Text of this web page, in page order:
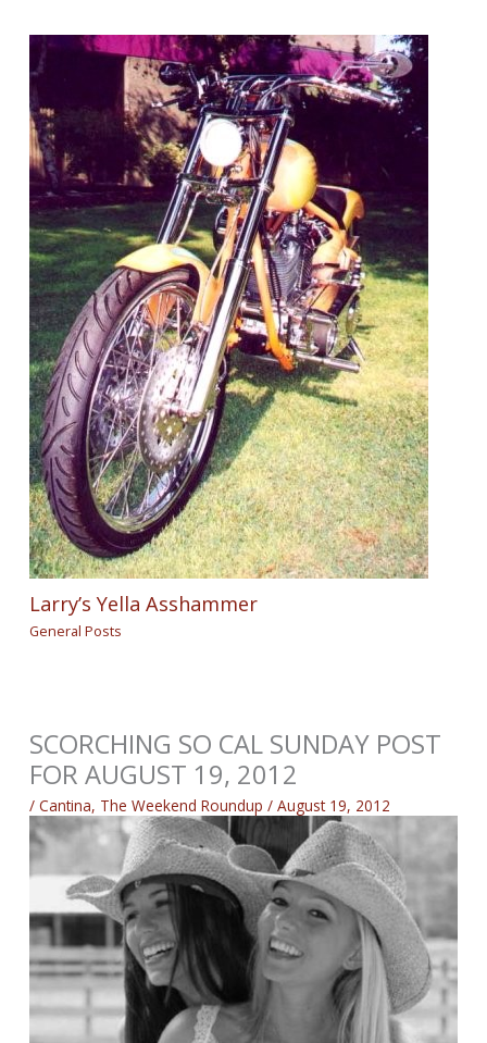
Larry’s Yella Asshammer
General Posts
SCORCHING SO CAL SUNDAY POST
FOR AUGUST 19, 2012
/Cantina, The Weekend Roundup /August 19, 2012